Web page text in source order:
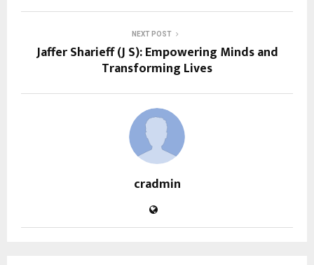
NEXT POST
Jaffer Sharieff (J S): Empowering Minds and
Transforming Lives
cradmin